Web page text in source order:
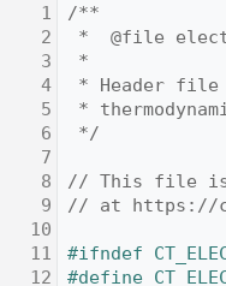
1
/**
2
*  @file
3
*
4
* Header file
5
*
6
*/
7
8
// This file is
9
// at https://
10
11
#ifndef
12
#define